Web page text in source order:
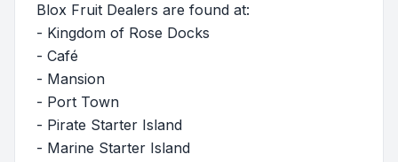
Blox Fruit Dealers are found at:
- Kingdom of Rose Docks
- Café
- Mansion
- Port Town
- Pirate Starter Island
- Marine Starter Island